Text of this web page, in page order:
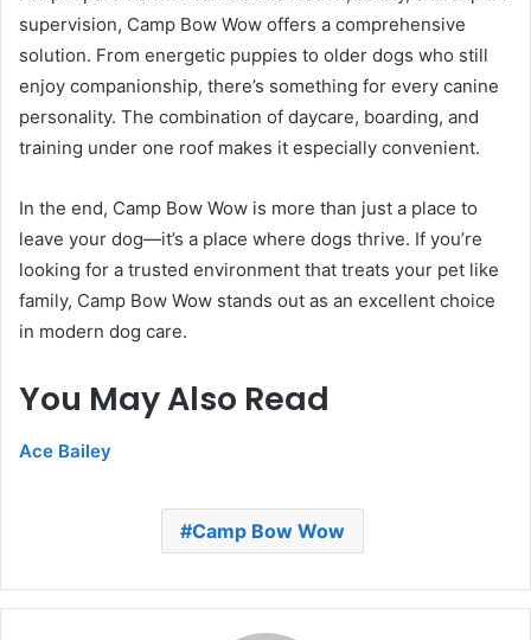
supervision, Camp Bow Wow offers a comprehensive
solution. From energetic puppies to older dogs who still
enjoy companionship, there’s something for every canine
personality. The combination of daycare, boarding, and
training under one roof makes it especially convenient.
In the end, Camp Bow Wow is more than just a place to
leave your dog—it’s a place where dogs thrive. If you’re
looking for a trusted environment that treats your pet like
family, Camp Bow Wow stands out as an excellent choice
in modern dog care.
You May Also Read
Ace Bailey
Camp Bow Wow